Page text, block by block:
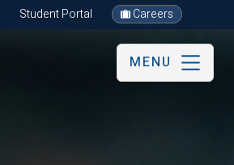
Student Portal Careers
MENU